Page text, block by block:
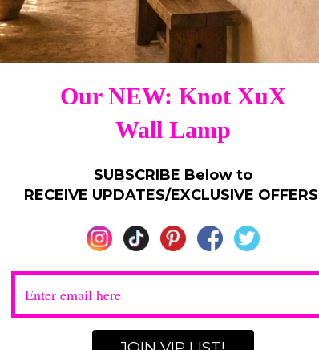
brand is recognized. Please understand
limited quantities and, because of their limited
That means once an item is gone, it may
again. When an item featured on
attempt to remove that item from the website
questions concerning the availability of a
displayed on the website are available in
The prices displayed on the website,
and effective only in the United States. Keep in
not carry every item that you would find in